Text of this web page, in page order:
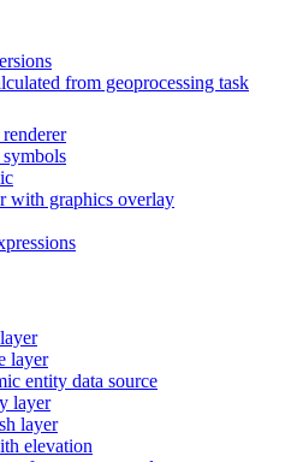
from geoprocessing task
with graphics overlay
layer
entity data source
layer
layer
elevation